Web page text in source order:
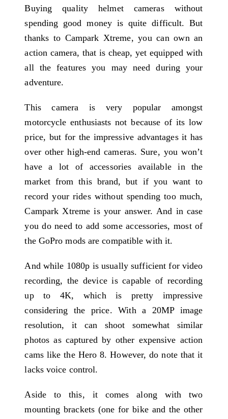
Buying quality helmet cameras without
spending good money is quite difficult. But
thanks to Campark Xtreme, you can own an
action camera, that is cheap, yet equipped with
all the features you may need during your
adventure.
This camera is very popular amongst
motorcycle enthusiasts not because of its low
price, but for the impressive advantages it has
over other high-end cameras. Sure, you won’t
have a lot of accessories available in the
market from this brand, but if you want to
record your rides without spending too much,
Campark Xtreme is your answer. And in case
you do need to add some accessories, most of
the GoPro mods are compatible with it.
And while 1080p is usually sufficient for video
recording, the device is capable of recording
up to 4K, which is pretty impressive
considering the price. With a 20MP image
resolution, it can shoot somewhat similar
photos as captured by other expensive action
cams like the Hero 8. However, do note that it
lacks voice control.
Aside to this, it comes along with two
mounting brackets (one for bike and the other